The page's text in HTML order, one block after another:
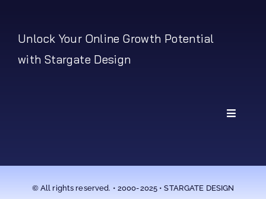
Unlock Your Online Growth Potential
with Stargate Design
Toggle
Shipping Policy
© All rights reserved. • 2000-2025 • STARGATE DESIGN